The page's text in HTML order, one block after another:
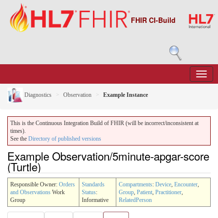
FHIR CI-Build
Diagnostics Observation Example Instance
This is the Continuous Integration Build of FHIR (will be incorrect/inconsistent at
times).
See the Directory of published versions
Example Observation/5minute-apgar-score
(Turtle)
Responsible Owner: Orders
and Observations Work
Group
Standards
Status:
Informative
Compartments: Device, Encounter,
Group, Patient, Practitioner,
RelatedPerson